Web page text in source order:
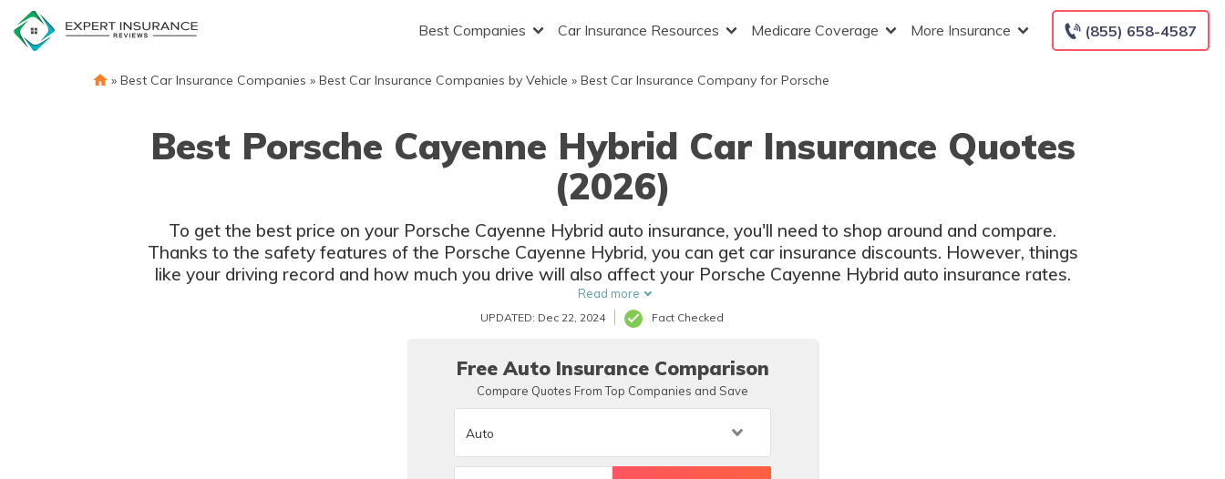
content
(855) 658-4587
Best Companies Car Insurance Resources Medicare Coverage More Insurance
» Best Car Insurance Companies » Best Car Insurance Companies by Vehicle » Best Car Insurance Company for Porsche
Best Porsche Cayenne Hybrid Car Insurance Quotes
(2026)
To get the best price on your Porsche Cayenne Hybrid auto insurance, you'll need to shop around and compare.
Thanks to the safety features of the Porsche Cayenne Hybrid, you can get car insurance discounts. However, things
like your driving record and how much you drive will also affect your Porsche Cayenne Hybrid auto insurance rates.
Read more
UPDATED: Dec 22, 2024 Fact Checked
Free Auto Insurance Comparison
Compare Quotes From Top Companies and Save